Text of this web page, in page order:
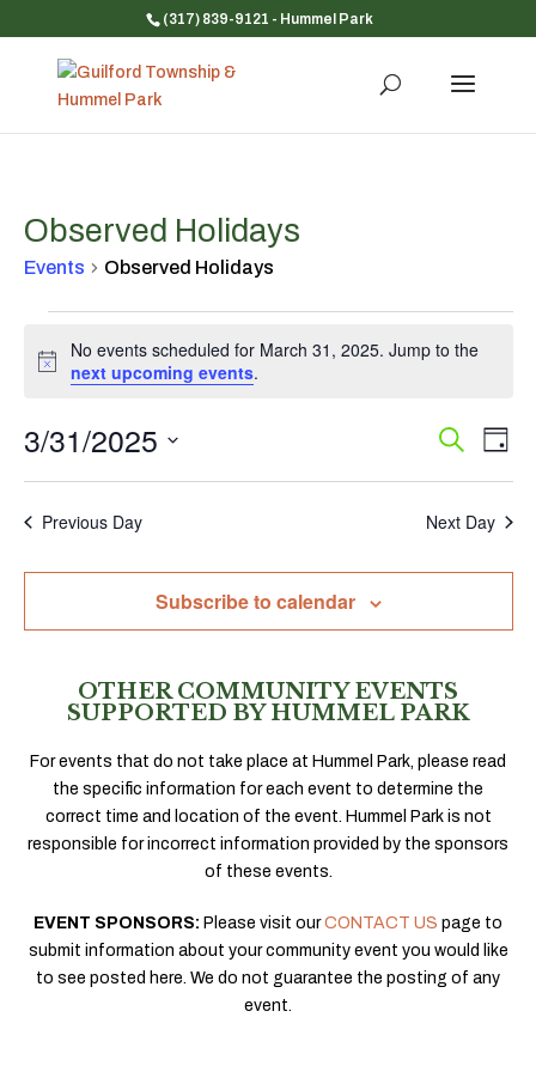
(317) 839-9121 - Hummel Park
Observed Holidays
Events Observed Holidays
for
March
2025
Notice
No events scheduled for March 31, 2025. Jump to the
next upcoming events.
Events
Views
Search
Day
3/31/2025
Previous Day Next Day
Subscribe to calendar
OTHER COMMUNITY EVENTS
SUPPORTED BY HUMMEL PARK
For events that do not take place at Hummel Park, please read
the specific information for each event to determine the
correct time and location of the event. Hummel Park is not
responsible for incorrect information provided by the sponsors
of these events.
EVENT SPONSORS: Please visit ourCONTACT US page to
submit information about your community event you would like
to see posted here. We do not guarantee the posting of any
event.